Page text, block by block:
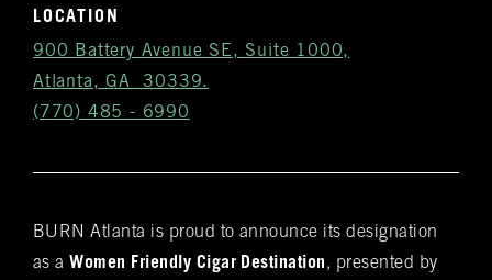
LOCATION
900 Battery Avenue SE, Suite 1000,
Atlanta, GA 30339.
(770) 485 - 6990
Get
BURN Atlanta is proud to announce its designation
as aWomen Friendly Cigar Destination, presented by